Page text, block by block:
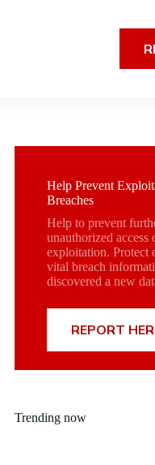
Help Prevent
Breaches
Help to prevent
unauthorized access
exploitation. Protect
vital breach
discovered a new
REPORT
Trending now